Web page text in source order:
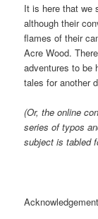
It is here that we
although their
flames of their
Acre Wood.
adventures to be
tales for another
(Or, the online
series of typos
subject is tabled